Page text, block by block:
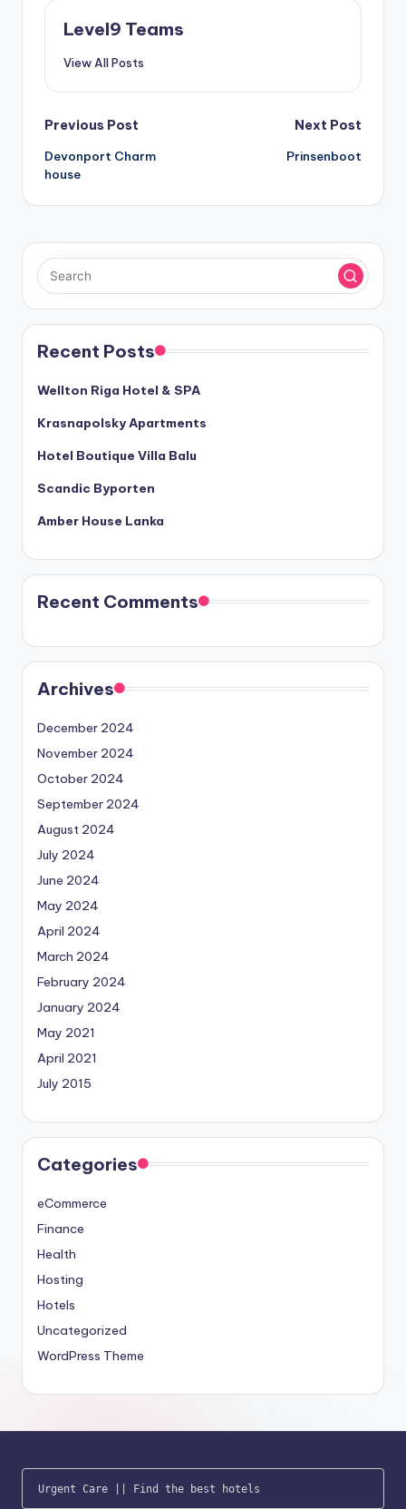
Level9 Teams
View All Posts
Post
navigation
Previous Post
Devonport Charm
house
Next Post
Prinsenboot
Recent Posts
Wellton Riga Hotel & SPA
Krasnapolsky Apartments
Hotel Boutique Villa Balu
Scandic Byporten
Amber House Lanka
Recent Comments
Archives
December 2024
November 2024
October 2024
September 2024
August 2024
July 2024
June 2024
May 2024
April 2024
March 2024
February 2024
January 2024
May 2021
April 2021
July 2015
Categories
eCommerce
Finance
Health
Hosting
Hotels
Uncategorized
WordPress Theme
Urgent Care || Find the best hotels